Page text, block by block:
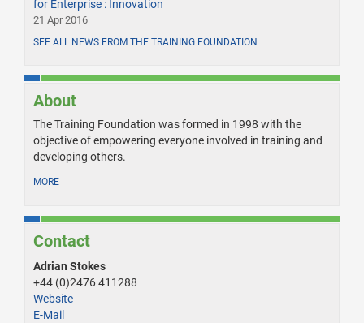
for Enterprise : Innovation
21 Apr 2016
SEE ALL NEWS FROM THE TRAINING FOUNDATION
About
The Training Foundation was formed in 1998 with the
objective of empowering everyone involved in training and
developing others.
MORE
Contact
Adrian Stokes
+44 (0)2476 411288
Website
E-Mail